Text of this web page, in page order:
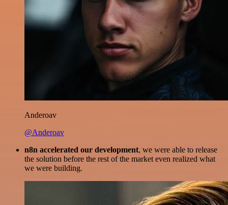
Anderoav
@Anderoav
n8n accelerated our development, we were able to release
the solution before the rest of the market even realized what
we were building.